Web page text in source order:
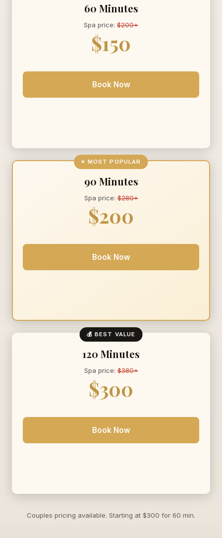
60 Minutes
Spa price: $200+
$150
Book Now
⭐ MOST POPULAR
90 Minutes
Spa price:$280+
$200
Book Now
💰 BEST VALUE
120 Minutes
Spa price:$380+
$300
Book Now
Couples pricing available. Starting at $300 for 60 min.